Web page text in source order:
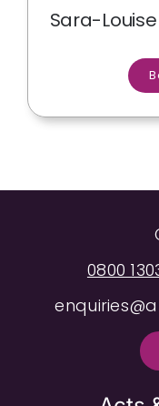
Sara-
0800